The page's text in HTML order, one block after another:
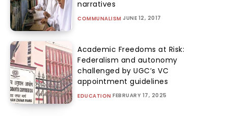
narratives
COMMUNALISM JUNE 12, 2017
Academic Freedoms at Risk:
Federalism and autonomy
challenged by UGC’s VC
appointment guidelines
EDUCATION FEBRUARY 17, 2025